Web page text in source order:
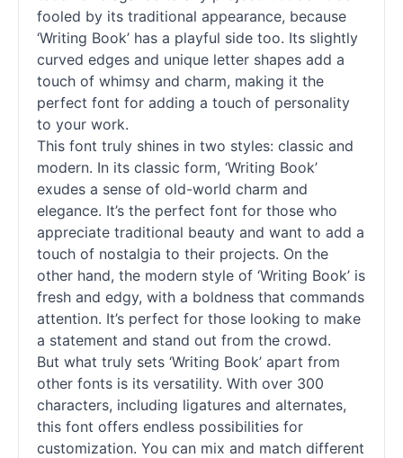
fooled by its traditional appearance, because
‘Writing Book’ has a playful side too. Its slightly
curved edges and unique letter shapes add a
touch of whimsy and charm, making it the
perfect font for adding a touch of personality
to your work.
This font truly shines in two styles: classic and
modern. In its classic form, ‘Writing Book’
exudes a sense of old-world charm and
elegance. It’s the perfect font for those who
appreciate traditional beauty and want to add a
touch of nostalgia to their projects. On the
other hand, the modern style of ‘Writing Book’ is
fresh and edgy, with a boldness that commands
attention. It’s perfect for those looking to make
a statement and stand out from the crowd.
But what truly sets ‘Writing Book’ apart from
other fonts is its versatility. With over 300
characters, including ligatures and alternates,
this font offers endless possibilities for
customization. You can mix and match different